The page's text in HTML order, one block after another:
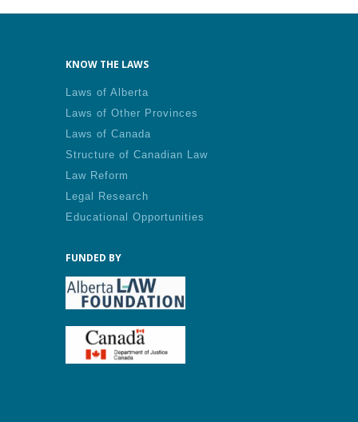
KNOW THE LAWS
Laws of Alberta
Laws of Other Provinces
Laws of Canada
Structure of Canadian Law
Law Reform
Legal Research
Educational Opportunities
FUNDED BY